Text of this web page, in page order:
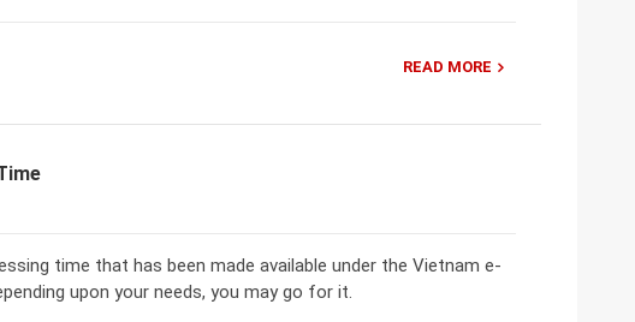
READ MORE
time that has been made available under the Vietnam e-
upon your needs, you may go for it.